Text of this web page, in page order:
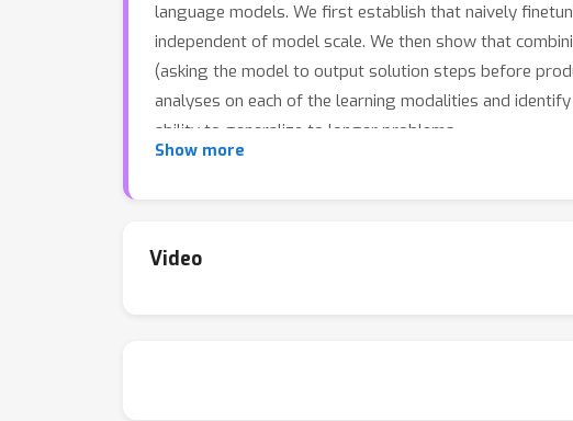
language models. We first establish that naively
independent of model scale. We then show that
(asking the model to output solution steps before
analyses on each of the learning modalities and
ability to generalize to longer problems.
Show more
Video